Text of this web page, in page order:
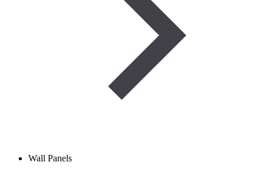
Wall Panels